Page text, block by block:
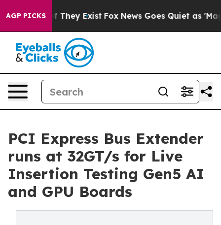
AGP PICKS
Proof They Exist Fox News Goes Quiet as 'Maga
PCI Express Bus Extender
runs at 32GT/s for Live
Insertion Testing Gen5 AI
and GPU Boards